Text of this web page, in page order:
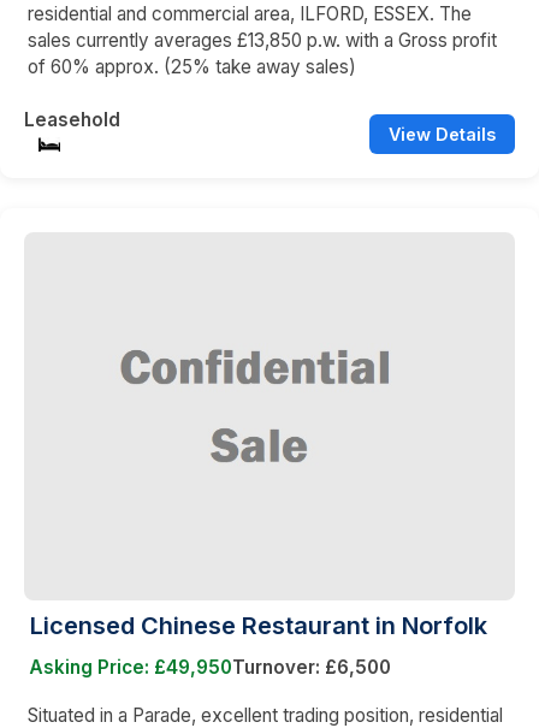
residential and commercial area, ILFORD, ESSEX. The
sales currently averages £13,850 p.w. with a Gross profit
of 60% approx. (25% take away sales)
Leasehold
View Details
Licensed Chinese Restaurant in Norfolk
Asking Price: £49,950Turnover: £6,500
Situated in a Parade, excellent trading position, residential